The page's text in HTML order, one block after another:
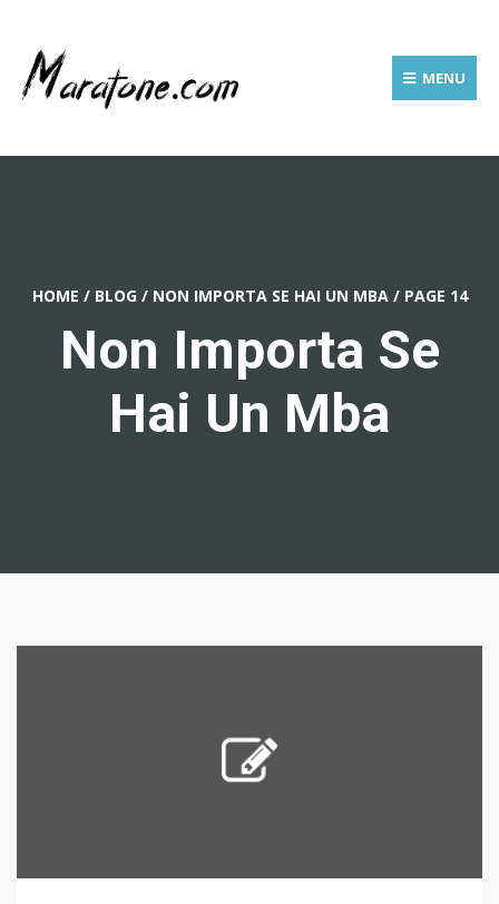
MENU
HOME / BLOG / NON IMPORTA SE HAI UN MBA / PAGE 14
Non Importa Se
Hai Un Mba